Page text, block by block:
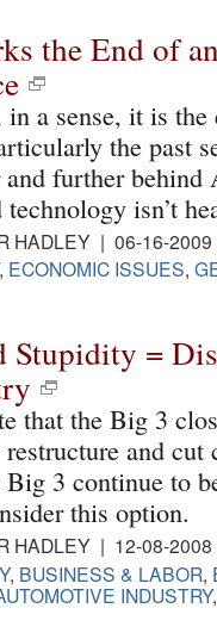
the End of
a sense, it is
the past
further behind
isn’t
HADLEY | 06-16-
, ECONOMIC ISSUES,
Stupidity =
that the Big 3
and cut
3 continue to
this option.
HADLEY | 12-08-
, BUSINESS & LABOR,
INDUSTRY